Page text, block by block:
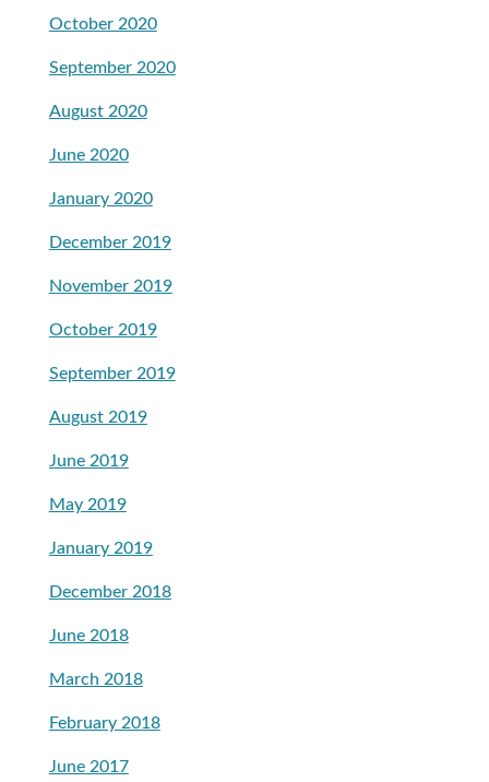
October 2020
September 2020
August 2020
June 2020
January 2020
December 2019
November 2019
October 2019
September 2019
August 2019
June 2019
May 2019
January 2019
December 2018
June 2018
March 2018
February 2018
June 2017